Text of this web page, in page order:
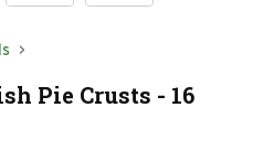
Pie Crusts - 16